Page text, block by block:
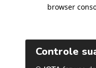
browser